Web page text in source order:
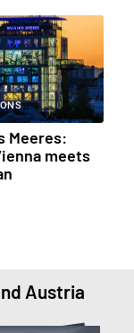
Meeres:
meets
Austria